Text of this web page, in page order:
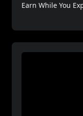
Earn While You